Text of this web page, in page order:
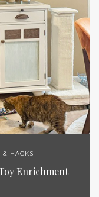
& HACKS
Enrichment